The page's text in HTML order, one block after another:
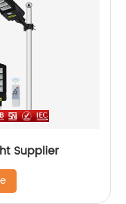
Supplier